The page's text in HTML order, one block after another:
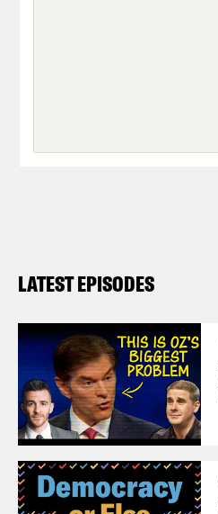
LATEST EPISODES